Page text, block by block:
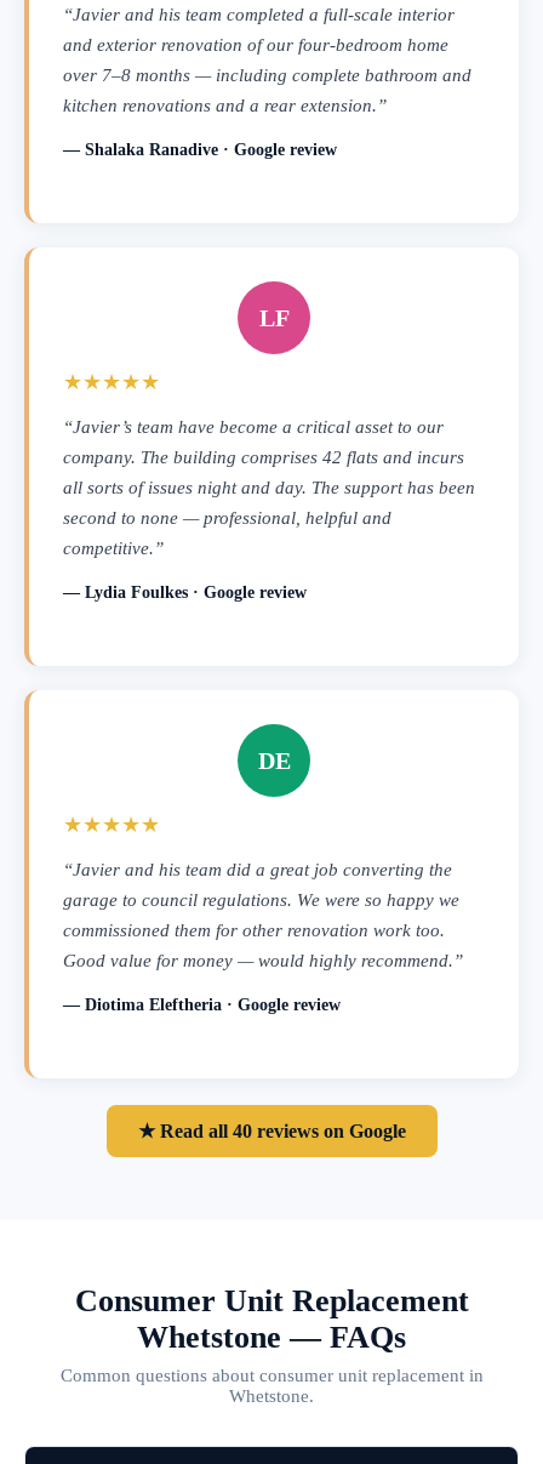
“Javier and his team completed a full-scale interior
and exterior renovation of our four-bedroom home
over 7–8 months — including complete bathroom and
kitchen renovations and a rear extension.”
— Shalaka Ranadive · Google review
LF
★★★★★
“Javier’s team have become a critical asset to our
company. The building comprises 42 flats and incurs
all sorts of issues night and day. The support has been
second to none — professional, helpful and
competitive.”
— Lydia Foulkes · Google review
DE
★★★★★
“Javier and his team did a great job converting the
garage to council regulations. We were so happy we
commissioned them for other renovation work too.
Good value for money — would highly recommend.”
— Diotima Eleftheria · Google review
★ Read all 40 reviews on Google
Consumer Unit Replacement
Whetstone — FAQs
Common questions about consumer unit replacement in
Whetstone.